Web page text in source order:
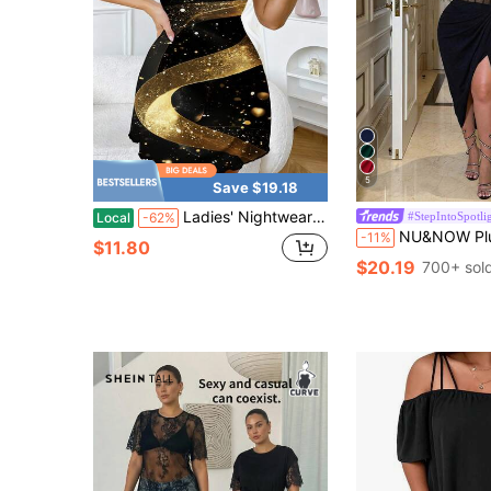
Save $19.18
Local -62% Ladies' Nightwear Black Gold Sparkle Swirl Printed Women's Pajama Plus Size, Comfortable Camisole Skirt Is The Ideal Choice
$11.80
5
-11% NU&NOW Plus Size Women's Summer Y2K Elegant Black Shiny Sheer Elastic Mesh
$20.19 700+